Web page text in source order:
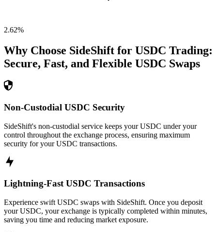
2.62%
Why Choose SideShift for USDC Trading:
Secure, Fast, and Flexible USDC Swaps
Non-Custodial USDC Security
SideShift's non-custodial service keeps your USDC under your
control throughout the exchange process, ensuring maximum
security for your USDC transactions.
Lightning-Fast USDC Transactions
Experience swift USDC swaps with SideShift. Once you deposit
your USDC, your exchange is typically completed within minutes,
saving you time and reducing market exposure.